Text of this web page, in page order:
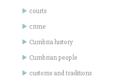
courts
crime
Cumbria history
Cumbrian people
customs and traditions